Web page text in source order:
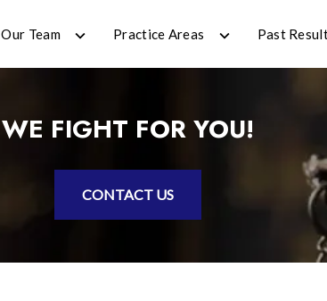
Our Team Practice Areas Past
WE FIGHT FOR YOU!
CONTACT US